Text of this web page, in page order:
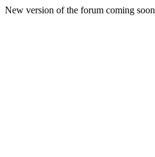
New version of the forum coming soon